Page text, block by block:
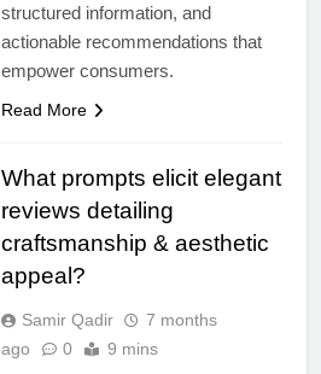
structured information, and
actionable recommendations that
empower consumers.
Read More
What prompts elicit elegant
reviews detailing
craftsmanship & aesthetic
appeal?
Samir Qadir
7 months
ago
0 9 mins